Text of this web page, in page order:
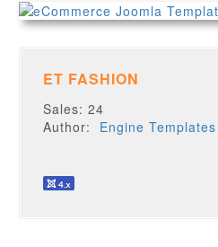
ET FASHION
Sales: 24
Author: Engine Templates